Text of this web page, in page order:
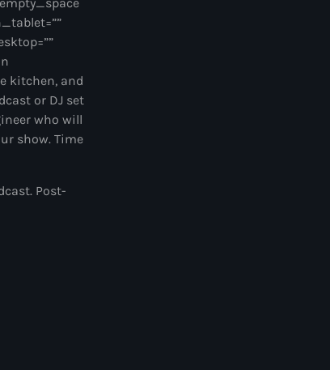
kitchen, and
or DJ set
who will
show. Time
Post-